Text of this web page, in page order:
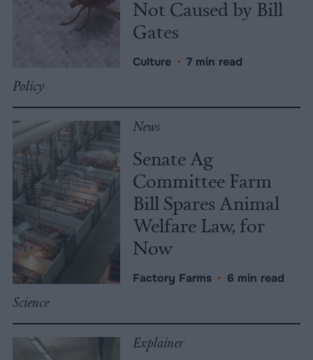
Not Caused by Bill
Gates
Culture • 7 min read
Policy
News
Senate Ag
Committee Farm
Bill Spares Animal
Welfare Law, for
Now
Factory Farms • 6 min read
Science
Explainer